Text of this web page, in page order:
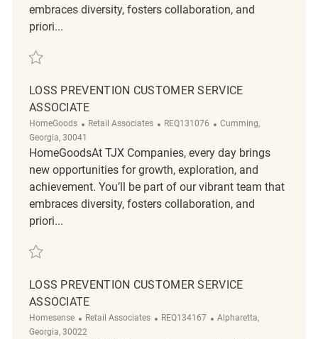
embraces diversity, fosters collaboration, and
priori...
Save merchandising associate REQ5515
LOSS PREVENTION CUSTOMER SERVICE
ASSOCIATE
HomeGoods Category
Retail Associates ReqId
REQ131076 Location
Cumming,
Georgia, 30041
HomeGoodsAt TJX Companies, every day brings
new opportunities for growth, exploration, and
achievement. You’ll be part of our vibrant team that
embraces diversity, fosters collaboration, and
priori...
Save Loss Prevention Customer Service Associate REQ131076
LOSS PREVENTION CUSTOMER SERVICE
ASSOCIATE
Homesense Category
Retail Associates ReqId
REQ134167 Location
Alpharetta,
Georgia, 30022